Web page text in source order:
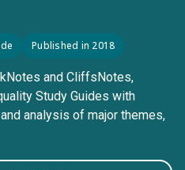
Published in 2018
and CliffsNotes,
Study Guides with
analysis of major themes,